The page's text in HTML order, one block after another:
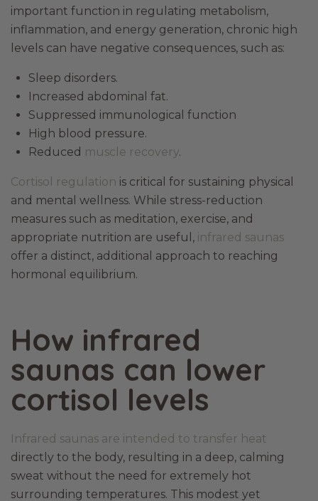
important function in regulating metabolism,
inflammation, and energy generation, chronic high
levels can have negative consequences, such as:
Sleep disorders.
Increased abdominal fat.
Suppressed immunological function
High blood pressure.
Reduced muscle recovery.
Cortisol regulation is critical for sustaining physical
and mental wellness. While stress-reduction
measures such as meditation, exercise, and
appropriate nutrition are useful, infrared saunas
offer a distinct, additional approach to reaching
hormonal equilibrium.
How infrared
saunas can lower
cortisol levels
Infrared saunas are intended to transfer heat
directly to the body, resulting in a deep, calming
sweat without the need for extremely hot
surrounding temperatures. This modest yet